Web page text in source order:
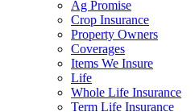
Ag Promise
Crop Insurance
Property Owners
Coverages
Items We Insure
Life
Whole Life Insurance
Term Life Insurance